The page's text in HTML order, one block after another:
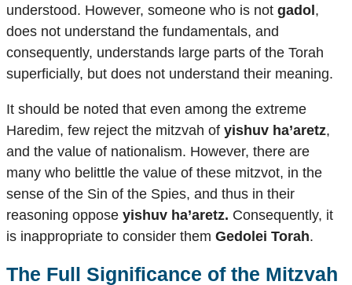
understood. However, someone who is not gadol ,
does not understand the fundamentals, and
consequently, understands large parts of the Torah
superficially, but does not understand their meaning.
It should be noted that even among the extreme
Haredim, few reject the mitzvah of yishuv ha’aretz,
and the value of nationalism. However, there are
many who belittle the value of these mitzvot, in the
sense of the Sin of the Spies, and thus in their
reasoning oppose yishuv ha’aretz. Consequently, it
is inappropriate to consider them Gedolei Torah.
The Full Significance of the Mitzvah